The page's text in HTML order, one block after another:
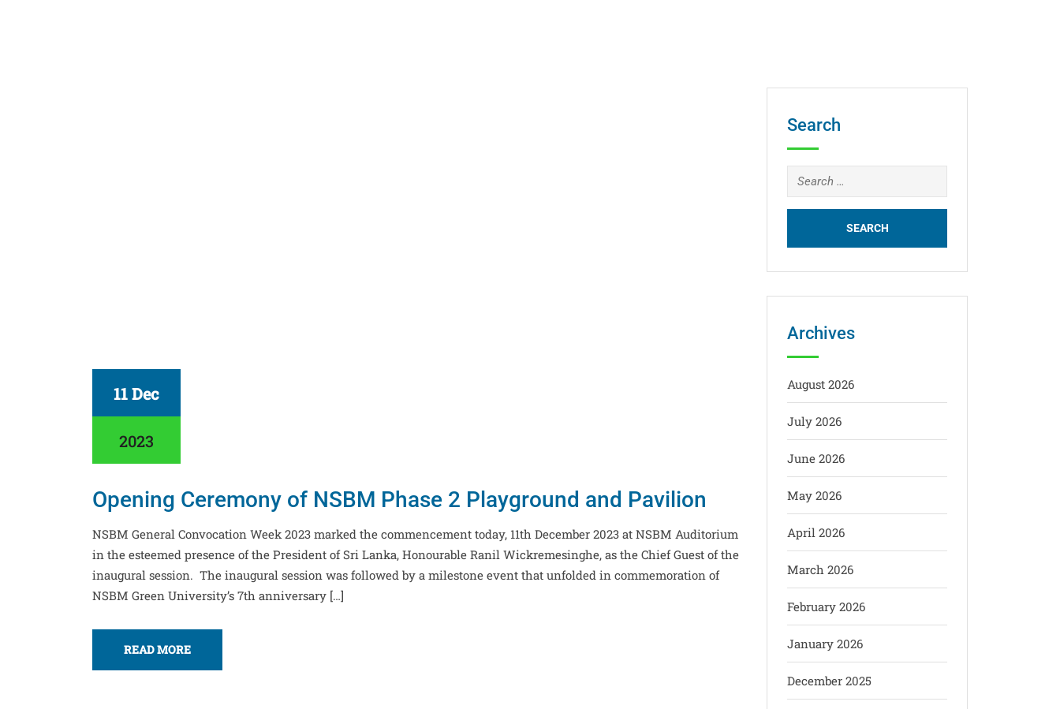
11 Dec
2023
Opening Ceremony of NSBM Phase 2 Playground and Pavilion
NSBM General Convocation Week 2023 marked the commencement today, 11th December 2023 at NSBM Auditorium
in the esteemed presence of the President of Sri Lanka, Honourable Ranil Wickremesinghe, as the Chief Guest of the
inaugural session. The inaugural session was followed by a milestone event that unfolded in commemoration of
NSBM Green University’s 7th anniversary […]
READ MORE
Search
Search
for:
Archives
August 2026
July 2026
June 2026
May 2026
April 2026
March 2026
February 2026
January 2026
December 2025